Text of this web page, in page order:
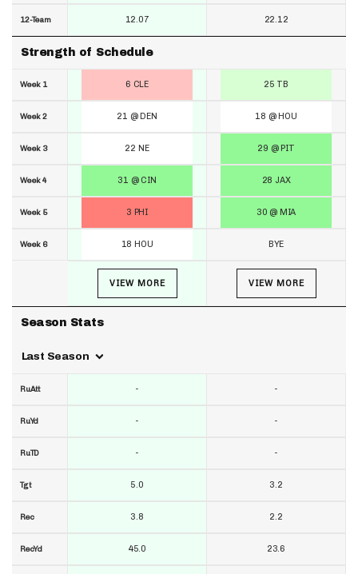
12-Team
Strength of Schedule
Week 1
Week 2
Week 3
Week 4
Week 5
Week 6
Season Stats
Last Season
RuAtt
RuYd
RuTD
Tgt
Rec
RecYd
12.07
6 CLE
21 @ DEN
22 NE
31 @ CIN
3 PHI
18 HOU
VIEW MORE
-
-
-
5.0
3.8
45.0
22.12
25 TB
18 @ HOU
29 @ PIT
28 JAX
30 @ MIA
BYE
VIEW MORE
-
-
-
3.2
2.2
23.6